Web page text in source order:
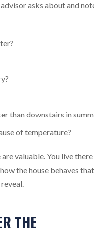
asks about and
than downstairs in
of temperature?
valuable. You live there
the house behaves
THE